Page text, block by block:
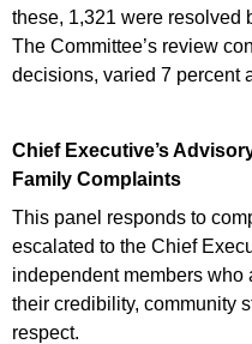
these, 1,321 were resolved
The Committee’s review
decisions, varied 7 percent
Chief Executive’s
Family Complaints
This panel responds to
escalated to the Chief
independent members who
their credibility, community
respect.